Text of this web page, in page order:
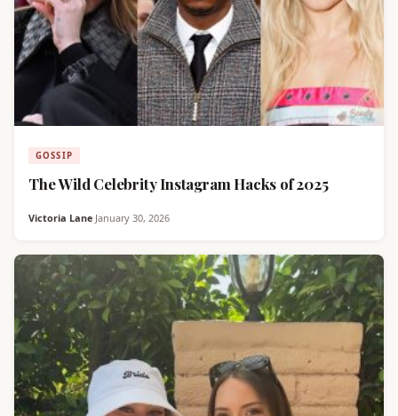
GOSSIP
The Wild Celebrity Instagram Hacks of 2025
Victoria Lane·January 30, 2026